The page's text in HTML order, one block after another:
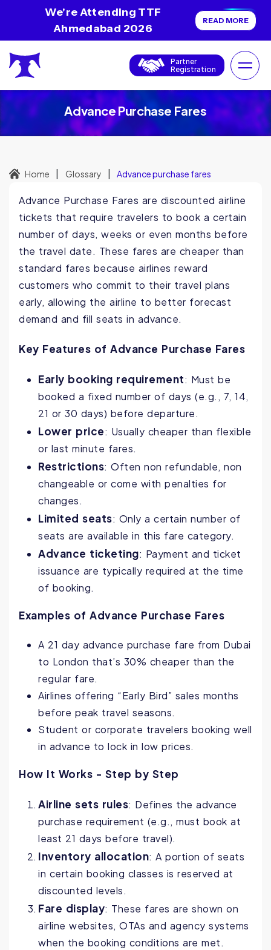
We're Attending TTF
Ahmedabad 2026
READ MORE
Partner
Registration
Advance Purchase Fares
Home Glossary Advance purchase fares
Advance Purchase Fares are discounted airline
tickets that require travelers to book a certain
number of days, weeks or even months before
the travel date. These fares are cheaper than
standard fares because airlines reward
customers who commit to their travel plans
early, allowing the airline to better forecast
demand and fill seats in advance.
Key Features of Advance Purchase Fares
Early booking requirement: Must be
booked a fixed number of days (e.g., 7, 14,
21 or 30 days) before departure.
Lower price: Usually cheaper than flexible
or last minute fares.
Restrictions: Often non refundable, non
changeable or come with penalties for
changes.
Limited seats: Only a certain number of
seats are available in this fare category.
Advance ticketing: Payment and ticket
issuance are typically required at the time
of booking.
Examples of Advance Purchase Fares
A 21 day advance purchase fare from Dubai
to London that’s 30% cheaper than the
regular fare.
Airlines offering “Early Bird” sales months
before peak travel seasons.
Student or corporate travelers booking well
in advance to lock in low prices.
How It Works - Step by Step
Airline sets rules: Defines the advance
purchase requirement (e.g., must book at
least 21 days before travel).
Inventory allocation: A portion of seats
in certain booking classes is reserved at
discounted levels.
Fare display: These fares are shown on
airline websites, OTAs and agency systems
when the booking conditions are met.